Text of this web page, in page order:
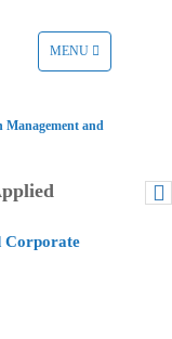
TOGGLE
NAVIGATION
MENU
Management and
Corporate